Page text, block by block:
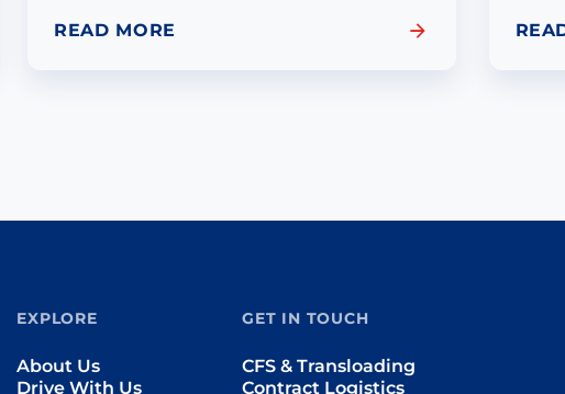
READ MORE
EXPLORE
About Us
Drive With Us
GET IN TOUCH
CFS & Transloading
Contract Logistics